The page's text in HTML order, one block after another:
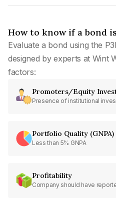
How to know if a bond
Evaluate a bond using the
designed by experts at Wint
factors:
Promoters/Equity
Presence of institutional
Portfolio Quality (GNPA)
Less than 5% GNPA
Profitability
Company should have